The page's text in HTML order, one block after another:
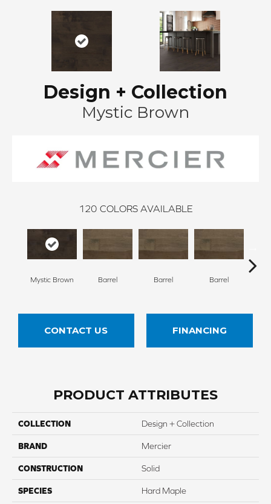
Design + Collection
Mystic Brown
120 COLORS AVAILABLE
Mystic Brown Barrel Barrel Barrel
CONTACT US FINANCING
PRODUCT ATTRIBUTES
COLLECTION Design + Collection
BRAND Mercier
CONSTRUCTION Solid
SPECIES Hard Maple